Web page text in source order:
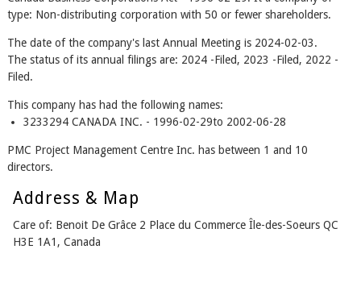
type: Non-distributing corporation with 50 or fewer shareholders.
The date of the company's last Annual Meeting is 2024-02-03.
The status of its annual filings are: 2024 -Filed, 2023 -Filed, 2022 -
Filed.
This company has had the following names:
3233294 CANADA INC. - 1996-02-29to 2002-06-28
PMC Project Management Centre Inc. has between 1 and 10
directors.
Address & Map
Care of: Benoit De Grâce 2 Place du Commerce Île-des-Soeurs QC
H3E 1A1, Canada